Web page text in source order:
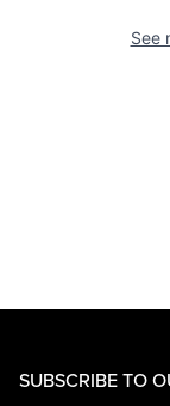
See
SUBSCRIBE TO